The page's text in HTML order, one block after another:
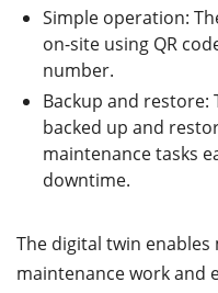
Simple operation:
on-site using QR
number.
Backup and
backed up and
maintenance tasks
downtime.
The digital twin
maintenance work and